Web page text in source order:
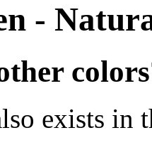
-
exists in